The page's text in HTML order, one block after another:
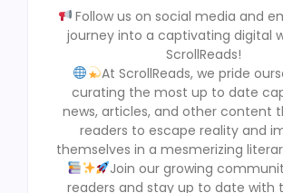
Follow us on social media and
journey into a captivating digital
ScrollReads!
At ScrollReads, we pride
curating the most up to date
news, articles, and other content
readers to escape reality and
themselves in a mesmerizing
Join our growing
readers and stay up to date with